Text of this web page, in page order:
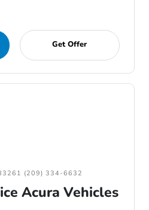
Get Offer
(209) 334-6632
Acura Vehicles